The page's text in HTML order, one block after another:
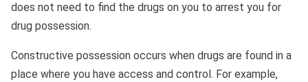
does not need to find the drugs on you to arrest you for
drug possession.
Constructive possession occurs when drugs are found in a
place where you have access and control. For example,